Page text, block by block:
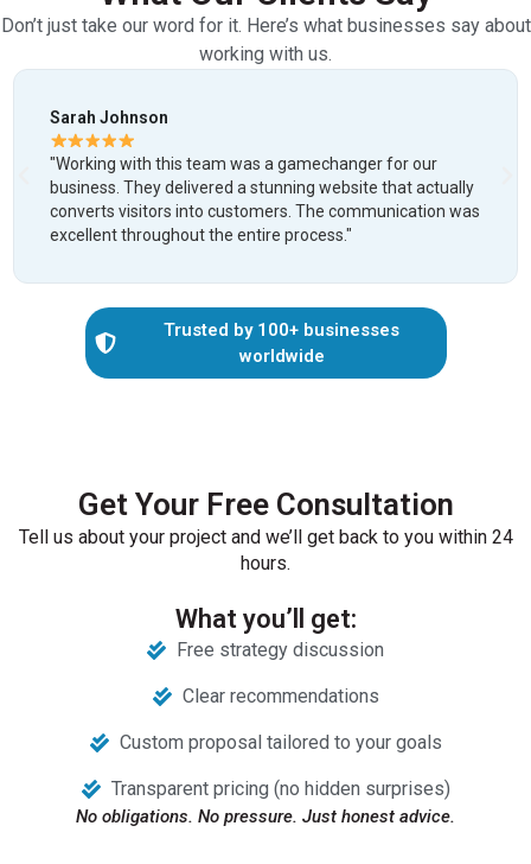
Don’t just take our word for it. Here’s what businesses say about
working with us.
for our
website that actually
communication was
"After being ghosted by two
was a relief. They were
delivered on time. Our new
lead generation by 300%!"
Trusted by 100+ businesses
worldwide
Get Your Free Consultation
Tell us about your project and we’ll get back to you within 24
hours.
What you’ll get:
Free strategy discussion
Clear recommendations
Custom proposal tailored to your goals
Transparent pricing (no hidden surprises)
No obligations. No pressure. Just honest advice.